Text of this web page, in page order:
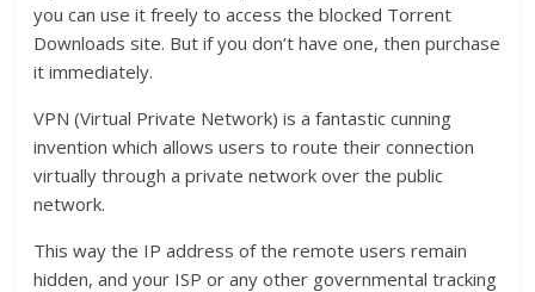
you can use it freely to access the blocked Torrent
Downloads site. But if you don’t have one, then purchase
it immediately.
VPN (Virtual Private Network) is a fantastic cunning
invention which allows users to route their connection
virtually through a private network over the public
network.
This way the IP address of the remote users remain
hidden, and your ISP or any other governmental tracking